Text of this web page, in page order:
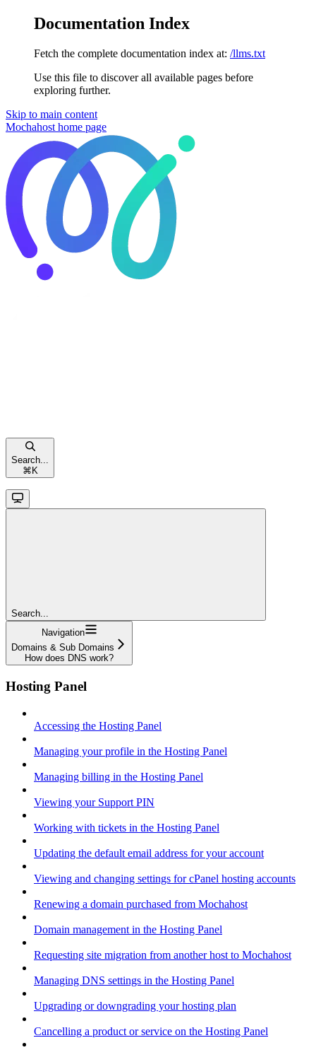
Documentation Index
Fetch the complete documentation index at: /llms.txt
Use this file to discover all available pages before
exploring further.
Skip to main content
Mochahost home page
Search...
⌘ K
Search...
Navigation
Domains & Sub Domains
How does DNS work?
Hosting Panel
Accessing the Hosting Panel
Managing your profile in the Hosting Panel
Managing billing in the Hosting Panel
Viewing your Support PIN
Working with tickets in the Hosting Panel
Updating the default email address for your account
Viewing and changing settings for cPanel hosting accounts
Renewing a domain purchased from Mochahost
Domain management in the Hosting Panel
Requesting site migration from another host to Mochahost
Managing DNS settings in the Hosting Panel
Upgrading or downgrading your hosting plan
Cancelling a product or service on the Hosting Panel